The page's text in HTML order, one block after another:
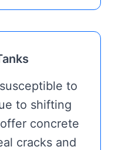
to
to shifting
concrete
cracks and